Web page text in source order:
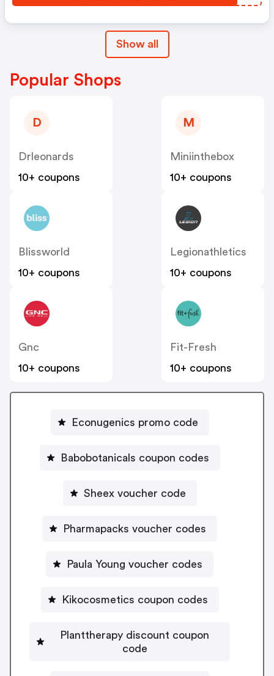
Show all
Popular Shops
D
Drleonards
10+ coupons
M
Miniinthebox
10+ coupons
Blissworld
10+ coupons
Legionathletics
10+ coupons
Gnc
10+ coupons
Fit-Fresh
10+ coupons
Econugenics promo code
Babobotanicals coupon codes
Sheex voucher code
Pharmapacks voucher codes
Paula Young voucher codes
Kikocosmetics coupon codes
Planttherapy discount coupon
code